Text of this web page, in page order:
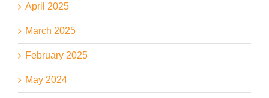
April 2025
March 2025
February 2025
May 2024